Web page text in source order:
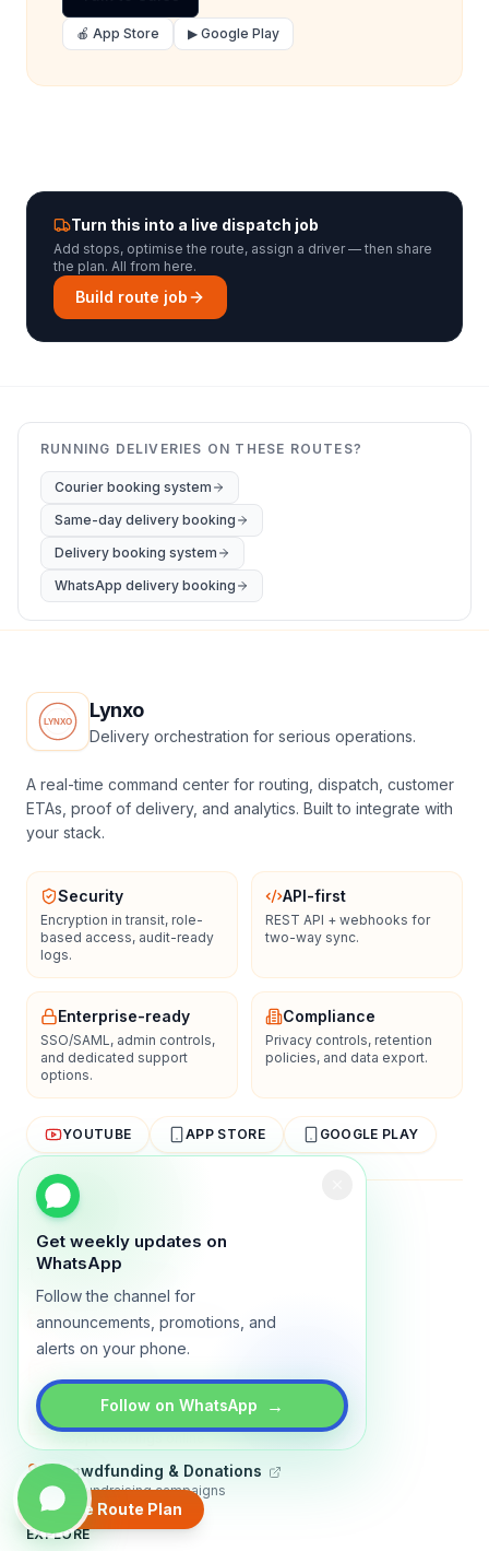
Get weekly updates on
WhatsApp
Follow the channel for
announcements, promotions, and
alerts on your phone.
Follow on WhatsApp →
🍎 App Store ▶ Google Play
Turn this into a live dispatch job
Add stops, optimise the route, assign a driver — then share
the plan. All from here.
Build route job
RUNNING DELIVERIES ON THESE ROUTES?
Courier booking system
Same-day delivery booking
Delivery booking system
WhatsApp delivery booking
Create Route Plan
Lynxo
Delivery orchestration for serious operations.
A real-time command center for routing, dispatch, customer
ETAs, proof of delivery, and analytics. Built to integrate with
your stack.
Security
Encryption in transit, role-
based access, audit-ready
logs.
API-first
REST API + webhooks for
two-way sync.
Enterprise-ready
SSO/SAML, admin controls,
and dedicated support
options.
Compliance
Privacy controls, retention
policies, and data export.
YOUTUBE APP STORE GOOGLE PLAY
AboutContact
TRADLY PRODUCTS
Marketplace Software
Build a multi-vendor marketplace
Sell with a branded storefront
Accept bookings online
Crowdfunding & Donations
Run fundraising campaigns
EXPLORE